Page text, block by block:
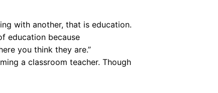
with another, that is education.
education because
you think they are.”
a classroom teacher. Though